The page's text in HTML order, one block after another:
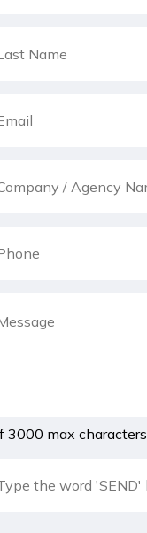
3000 max characters